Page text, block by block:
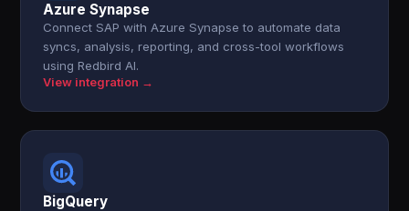
Azure Synapse
Connect SAP with Azure Synapse to automate data
syncs, analysis, reporting, and cross-tool workflows
using Redbird AI.
View integration →
BigQuery